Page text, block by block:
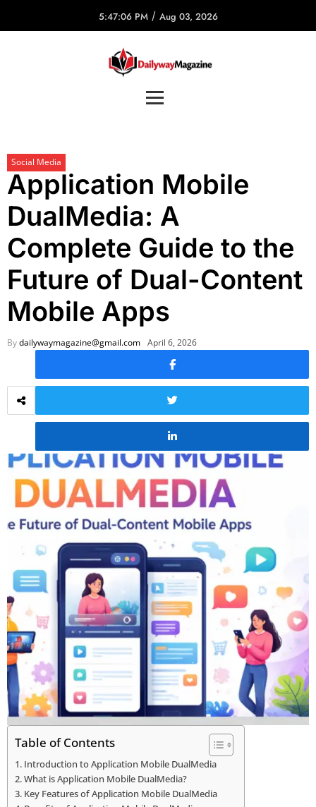
5:47:06 PM / Aug 03, 2026
Social Media
Application Mobile
DualMedia: A
Complete Guide to the
Future of Dual-Content
Mobile Apps
Bydailywaymagazine@gmail.com April 6, 2026
Table of Contents
Introduction to Application Mobile DualMedia
What is Application Mobile DualMedia?
Key Features of Application Mobile DualMedia